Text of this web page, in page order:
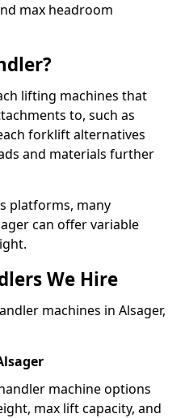
max headroom
lifting machines that
to, such as
forklift alternatives
and materials further
platforms, many
can offer variable
We Hire
machines in Alsager,
machine options
max lift capacity, and